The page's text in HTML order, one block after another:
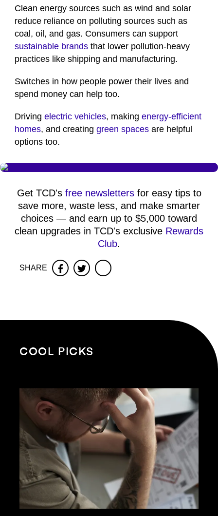
Clean energy sources such as wind and solar
reduce reliance on polluting sources such as
coal, oil, and gas. Consumers can support
sustainable brands that lower pollution-heavy
practices like shipping and manufacturing.
Switches in how people power their lives and
spend money can help too.
Driving electric vehicles, making energy-efficient
homes, and creating green spaces are helpful
options too.
Get TCD's free newslettersfor easy tips to
save more, waste less, and make smarter
choices — and earn up to $5,000 toward
clean upgrades in TCD's exclusive Rewards
Club.
SHARE FacebookTwitter
COOL PICKS